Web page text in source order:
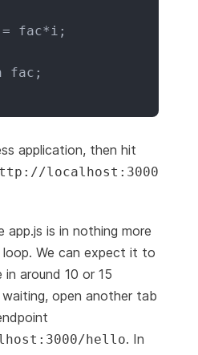
application, then hit
localhost:3000
app.js is in nothing more
We can expect it to
in around 10 or 15
open another tab
hello. In